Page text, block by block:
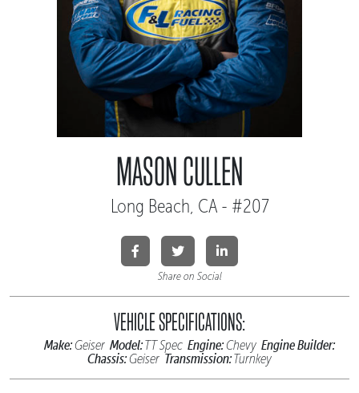
MASON CULLEN
Long Beach, CA - #207
Share on Social
VEHICLE SPECIFICATIONS:
Make:Geiser Model:TT Spec Engine:Chevy Engine Builder:
Chassis:Geiser Transmission:Turnkey